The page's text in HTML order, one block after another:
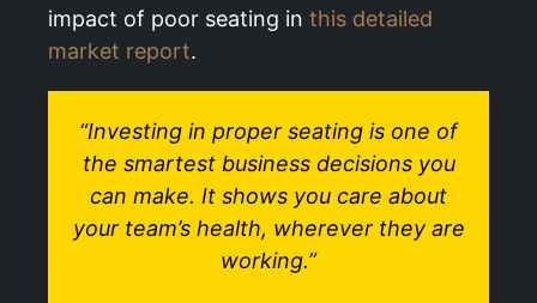
impact of poor seating in this detailed
market report.
“Investing in proper seating is one of
the smartest business decisions you
can make. It shows you care about
your team’s health, wherever they are
working.”